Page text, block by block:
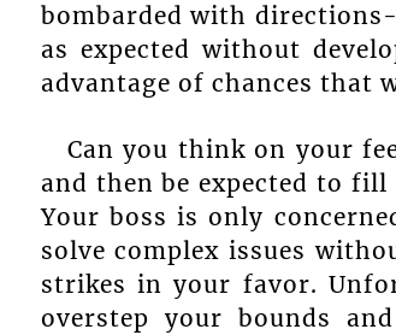
bombarded with
as expected without
advantage of chances that
Can you think on your
and then be expected to
Your boss is only
solve complex issues
strikes in your favor.
overstep your bounds